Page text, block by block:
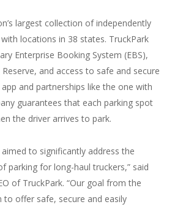
largest collection of independently
locations in 38 states. TruckPark
Enterprise Booking System (EBS),
and access to safe and secure
and partnerships like the one with
guarantees that each parking spot
the driver arrives to park.
to significantly address the
parking for long-haul truckers,” said
of TruckPark. “Our goal from the
to offer safe, secure and easily